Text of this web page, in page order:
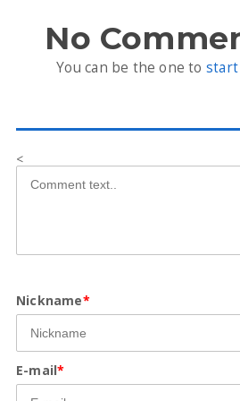
No
You can be the one to start
<
Nickname*
E-mail*